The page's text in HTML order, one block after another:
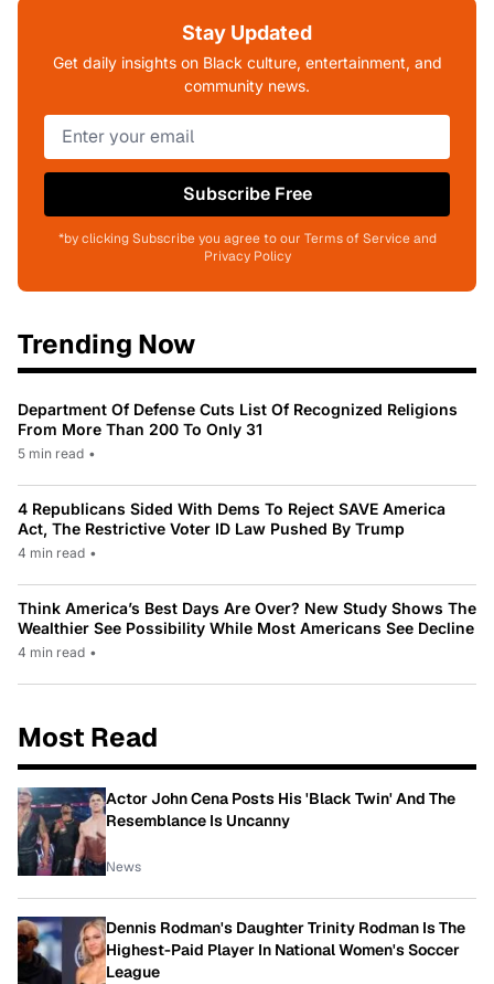
Stay Updated
Get daily insights on Black culture, entertainment, and
community news.
Subscribe Free
*by clicking Subscribe you agree to our Terms of Service and
Privacy Policy
Trending Now
Department Of Defense Cuts List Of Recognized Religions
From More Than 200 To Only 31
5 min read •
4 Republicans Sided With Dems To Reject SAVE America
Act, The Restrictive Voter ID Law Pushed By Trump
4 min read •
Think America’s Best Days Are Over? New Study Shows The
Wealthier See Possibility While Most Americans See Decline
4 min read •
Most Read
Actor John Cena Posts His 'Black Twin' And The
Resemblance Is Uncanny
News
Dennis Rodman's Daughter Trinity Rodman Is The
Highest-Paid Player In National Women's Soccer
League